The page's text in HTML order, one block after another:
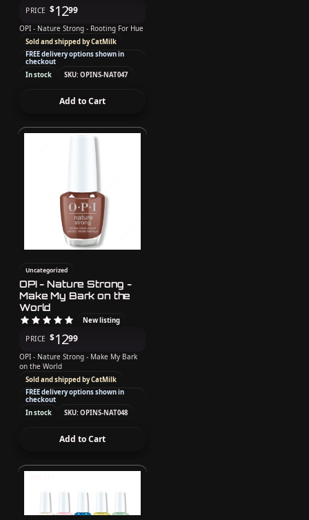
PRICE $1299
OPI - Nature Strong - Rooting For Hue
Sold and shipped by CatMilk
FREE delivery options shown in
checkout
In stock
SKU: OPINS-NAT047
Add to Cart
Uncategorized
OPI - Nature Strong -
Make My Bark on the
World
New listing
PRICE $1299
OPI - Nature Strong - Make My Bark
on the World
Sold and shipped by CatMilk
FREE delivery options shown in
checkout
In stock
SKU: OPINS-NAT048
Add to Cart